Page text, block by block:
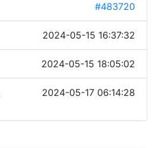
#483720
2024-05-15 16:37:32
2024-05-15 18:05:02
2024-05-17 06:14:28